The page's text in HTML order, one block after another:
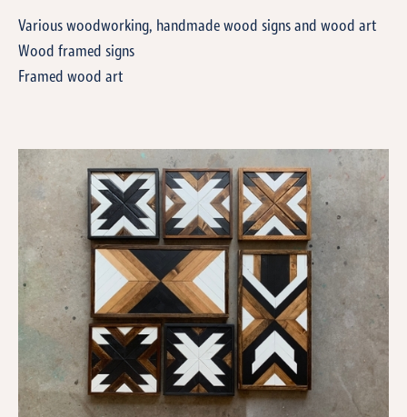
Various woodworking, handmade wood signs and wood art
Wood framed signs
Framed wood art